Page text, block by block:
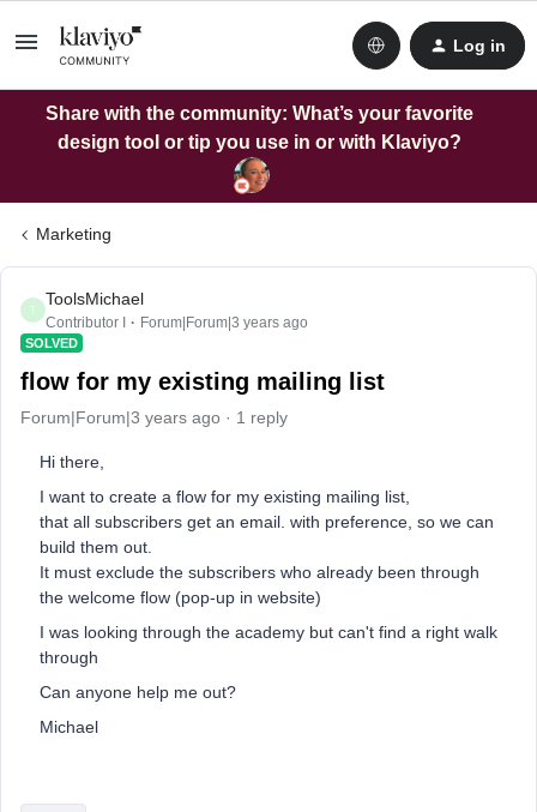
Log in
Share with the community: What’s your favorite
design tool or tip you use in or with Klaviyo?
Marketing
T
ToolsMichael
Contributor I Forum|Forum|3 years ago
SOLVED
flow for my existing mailing list
Forum|Forum|3 years ago 1 reply
Hi there,
I want to create a flow for my existing mailing list,
that all subscribers get an email. with preference, so we can
build them out.
It must exclude the subscribers who already been through
the welcome flow (pop-up in website)
I was looking through the academy but can't find a right walk
through
Can anyone help me out?
Michael